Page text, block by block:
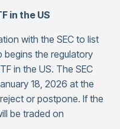
in the US
with the SEC to list
begins the regulatory
in the US. The SEC
18, 2026 at the
or postpone. If the
be traded on